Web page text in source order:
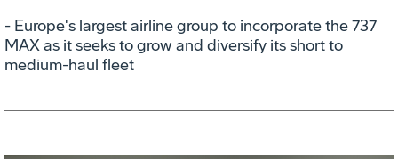
- Europe's largest airline group to incorporate the 737
MAX as it seeks to grow and diversify its short to
medium-haul fleet